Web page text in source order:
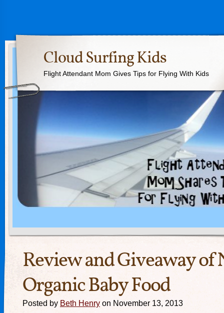
Cloud Surfing Kids
Flight Attendant Mom Gives Tips for Flying With Kids
Review and Giveaway
Organic Baby Food
Posted by Beth Henry on November 13, 2013